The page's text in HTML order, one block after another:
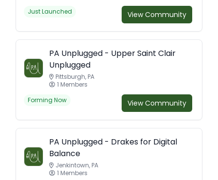
Just Launched
View Community
PA Unplugged - Upper Saint Clair
Unplugged
Pittsburgh, PA
1 Members
Forming Now
View Community
PA Unplugged - Drakes for Digital
Balance
Jenkintown, PA
1 Members